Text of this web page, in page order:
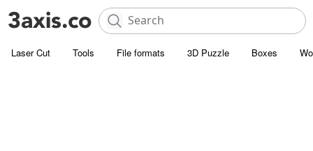
Laser Cut Tools File formats 3D Puzzle Boxes